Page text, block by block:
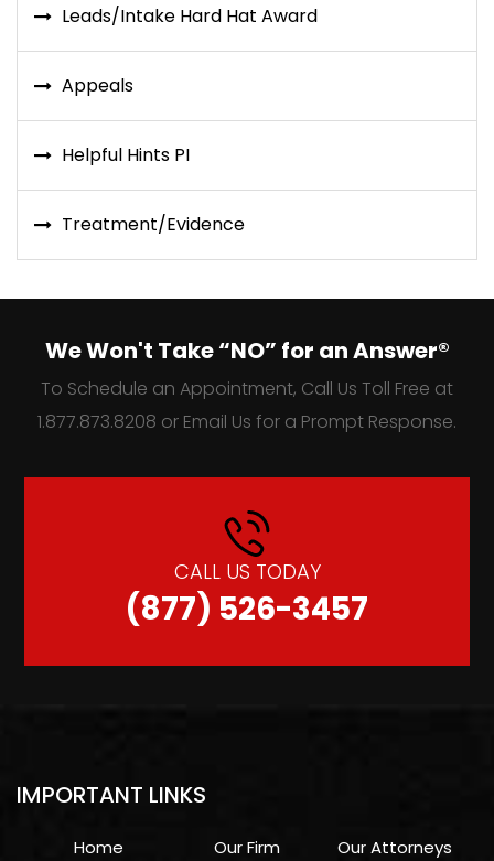
Leads/Intake Hard Hat Award
Appeals
Helpful Hints PI
Treatment/Evidence
We Won't Take “NO” for an Answer®
To Schedule an Appointment, Call Us Toll Free at
1.877.873.8208 or Email Us for a Prompt Response.
CALL US TODAY
(877) 526-3457
IMPORTANT LINKS
Home Our Firm
Our Attorneys